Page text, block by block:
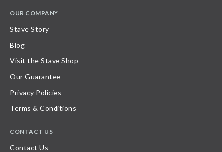
OUR COMPANY
Stave Story
Blog
Visit the Stave Shop
Our Guarantee
Privacy Policies
Terms & Conditions
CONTACT US
Contact Us